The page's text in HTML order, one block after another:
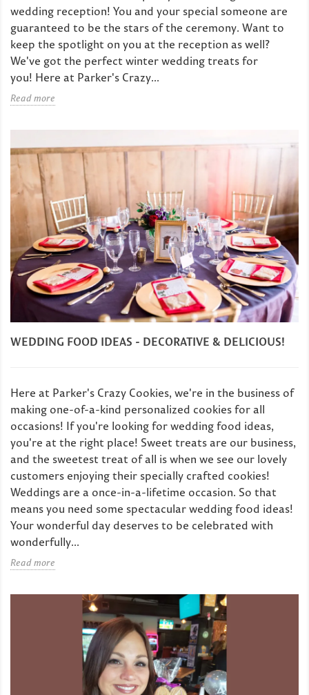
wedding reception! You and your special someone are
guaranteed to be the stars of the ceremony. Want to
keep the spotlight on you at the reception as well?
We've got the perfect winter wedding treats for
you! Here at Parker's Crazy...
Read more
WEDDING FOOD IDEAS - DECORATIVE & DELICIOUS!
Here at Parker's Crazy Cookies, we're in the business of
making one-of-a-kind personalized cookies for all
occasions! If you're looking for wedding food ideas,
you're at the right place! Sweet treats are our business,
and the sweetest treat of all is when we see our lovely
customers enjoying their specially crafted cookies!
Weddings are a once-in-a-lifetime occasion. So that
means you need some spectacular wedding food ideas!
Your wonderful day deserves to be celebrated with
wonderfully...
Read more